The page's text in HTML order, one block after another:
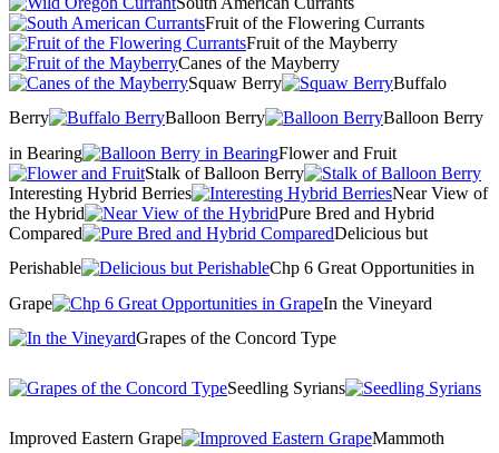
Fruit of the Flowering Currants
Fruit of the Mayberry
Canes of the Mayberry
Squaw Berry
Buffalo
Berry
Balloon Berry
Balloon Berry
in Bearing
Flower and Fruit
Stalk of Balloon Berry
Interesting Hybrid Berries
Near View of
the Hybrid
Pure Bred and Hybrid
Compared
Delicious but
Perishable
Chp 6 Great Opportunities in
Grape
In the Vineyard
Grapes of the Concord Type
Seedling Syrians
Improved Eastern Grape
Mammoth